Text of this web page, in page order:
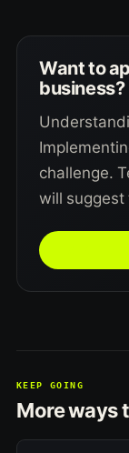
Want to
business?
challenge.
will suggest
KEEP GOING
More ways